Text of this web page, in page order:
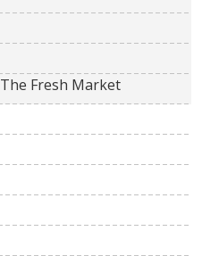
Fresh Market